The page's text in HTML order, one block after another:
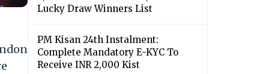
Lucky Draw Winners List
PM Kisan 24th Instalment:
Complete Mandatory E-KYC To
Receive INR 2,000 Kist